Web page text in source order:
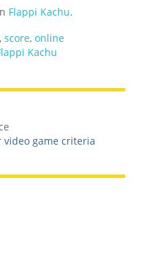
Flappi Kachu.
,score,online
Kachu
video game criteria